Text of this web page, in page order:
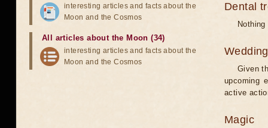
Dental
Wedding
Given
upcoming
active
Magic
interesting articles and facts about the
Moon and the Cosmos
All articles about the Moon (34)
interesting articles and facts about the
Moon and the Cosmos